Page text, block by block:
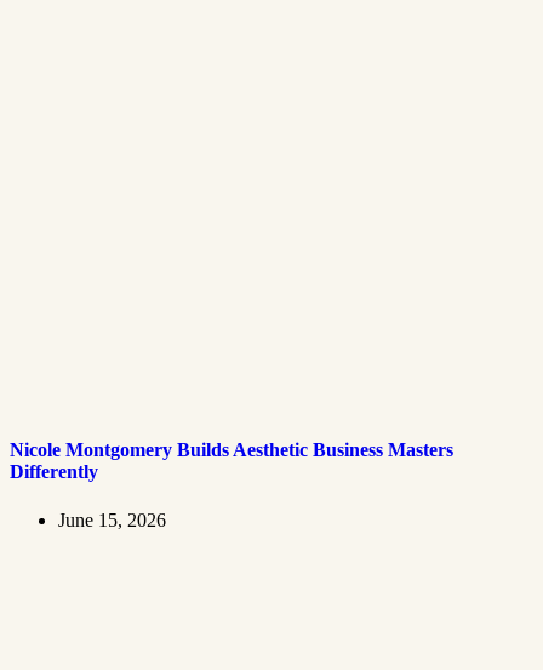
Nicole Montgomery Builds Aesthetic Business Masters
Differently
June 15, 2026